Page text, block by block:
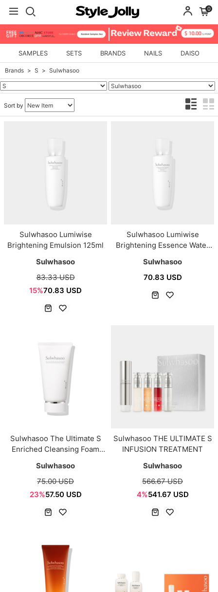
0
SAMPLES SETS BRANDS NAILS DAISO
Brands S Sulwhasoo
Sort by
Sulwhasoo Lumiwise
Brightening Emulsion 125ml
Sulwhasoo
83.33 USD
15%70.83 USD
Sulwhasoo Lumiwise
Brightening Essence Water
Sulwhasoo
70.83 USD
Sulwhasoo The Ultimate S
Enriched Cleansing Foam
Sulwhasoo
75.00 USD
23%57.50 USD
Sulwhasoo THE ULTIMATE S
INFUSION TREATMENT
Sulwhasoo
566.67 USD
4%541.67 USD